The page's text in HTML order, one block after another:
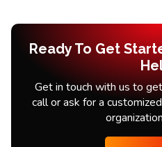
Ready To Get
Get in touch with us to
call or ask for a